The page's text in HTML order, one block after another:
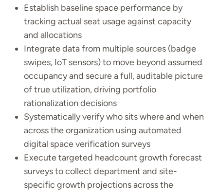
Establish baseline space performance by
tracking actual seat usage against capacity
and allocations
Integrate data from multiple sources (badge
swipes, IoT sensors) to move beyond assumed
occupancy and secure a full, auditable picture
of true utilization, driving portfolio
rationalization decisions
Systematically verify who sits where and when
across the organization using automated
digital space verification surveys
Execute targeted headcount growth forecast
surveys to collect department and site-
specific growth projections across the